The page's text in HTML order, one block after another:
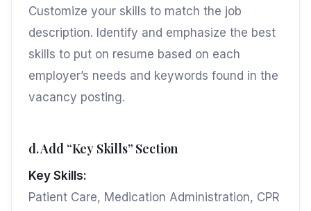
Customize your skills to match the job
description. Identify and emphasize the best
skills to put on resume based on each
employer’s needs and keywords found in the
vacancy posting.
d. Add “Key Skills” Section
Key Skills:
Patient Care, Medication Administration, CPR